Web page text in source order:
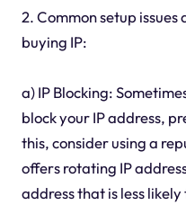
2. Common setup
buying IP:
a) IP Blocking:
block your IP address,
this, consider using a
offers rotating IP
address that is less